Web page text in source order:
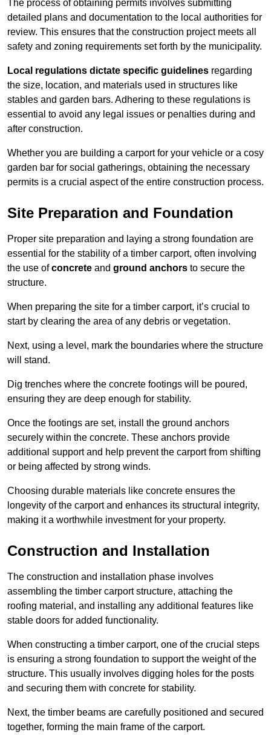
The process of obtaining permits involves submitting
detailed plans and documentation to the local authorities for
review. This ensures that the construction project meets all
safety and zoning requirements set forth by the municipality.
Local regulations dictate specific guidelines regarding
the size, location, and materials used in structures like
stables and garden bars. Adhering to these regulations is
essential to avoid any legal issues or penalties during and
after construction.
Whether you are building a carport for your vehicle or a cosy
garden bar for social gatherings, obtaining the necessary
permits is a crucial aspect of the entire construction process.
Site Preparation and Foundation
Proper site preparation and laying a strong foundation are
essential for the stability of a timber carport, often involving
the use ofconcrete and ground anchors to secure the
structure.
When preparing the site for a timber carport, it’s crucial to
start by clearing the area of any debris or vegetation.
Next, using a level, mark the boundaries where the structure
will stand.
Dig trenches where the concrete footings will be poured,
ensuring they are deep enough for stability.
Once the footings are set, install the ground anchors
securely within the concrete. These anchors provide
additional support and help prevent the carport from shifting
or being affected by strong winds.
Choosing durable materials like concrete ensures the
longevity of the carport and enhances its structural integrity,
making it a worthwhile investment for your property.
Construction and Installation
The construction and installation phase involves
assembling the timber carport structure, attaching the
roofing material, and installing any additional features like
stable doors for added functionality.
When constructing a timber carport, one of the crucial steps
is ensuring a strong foundation to support the weight of the
structure. This usually involves digging holes for the posts
and securing them with concrete for stability.
Next, the timber beams are carefully positioned and secured
together, forming the main frame of the carport.